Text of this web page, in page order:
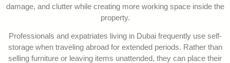
damage, and clutter while creating more working space inside the
property.
Professionals and expatriates living in Dubai frequently use self-
storage when traveling abroad for extended periods. Rather than
selling furniture or leaving items unattended, they can place their